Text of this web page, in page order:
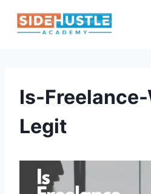
Is-
Legit